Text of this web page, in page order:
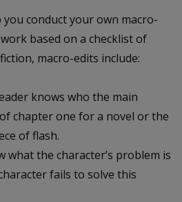
conduct your own macro-
based on a checklist of
macro-edits include:
knows who the main
chapter one for a novel or the
of flash.
what the character’s problem is
fails to solve this